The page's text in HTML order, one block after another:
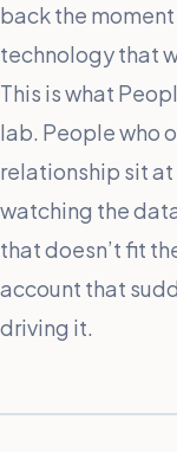
back the
technology that
This is what
lab. People who
relationship sit at
watching the
that doesn’t fit
account that
driving it.